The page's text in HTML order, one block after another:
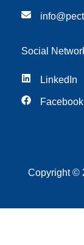
Social
LinkedIn
Facebook
Copyright ©